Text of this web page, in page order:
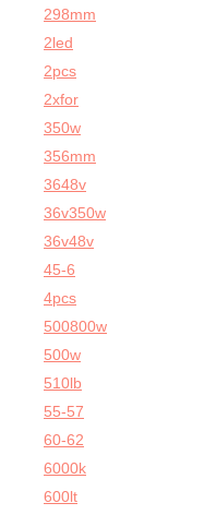
298mm
2led
2pcs
2xfor
350w
356mm
3648v
36v350w
36v48v
45-6
4pcs
500800w
500w
510lb
55-57
60-62
6000k
600lt